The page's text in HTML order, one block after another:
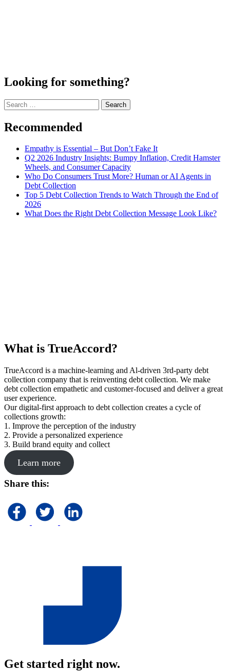
Looking for something?
Search
for:
Recommended
Empathy is Essential – But Don’t Fake It
Q2 2026 Industry Insights: Bumpy Inflation, Credit Hamster
Wheels, and Consumer Capacity
Who Do Consumers Trust More? Human or AI Agents in
Debt Collection
Top 5 Debt Collection Trends to Watch Through the End of
2026
What Does the Right Debt Collection Message Look Like?
What is TrueAccord?
TrueAccord is a machine-learning and Al-driven 3rd-party debt
collection company that is reinventing debt collection. We make
debt collection empathetic and customer-focused and deliver a great
user experience.
Our digital-first approach to debt collection creates a cycle of
collections growth:
1. Improve the perception of the industry
2. Provide a personalized experience
3. Build brand equity and collect
Learn more
Share this:
Get started right now.